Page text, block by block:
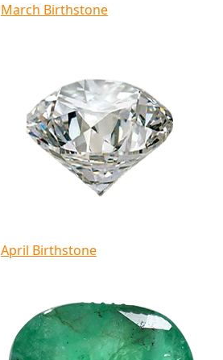
March Birthstone
April Birthstone